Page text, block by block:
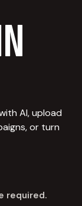
AI, upload
or turn
required.